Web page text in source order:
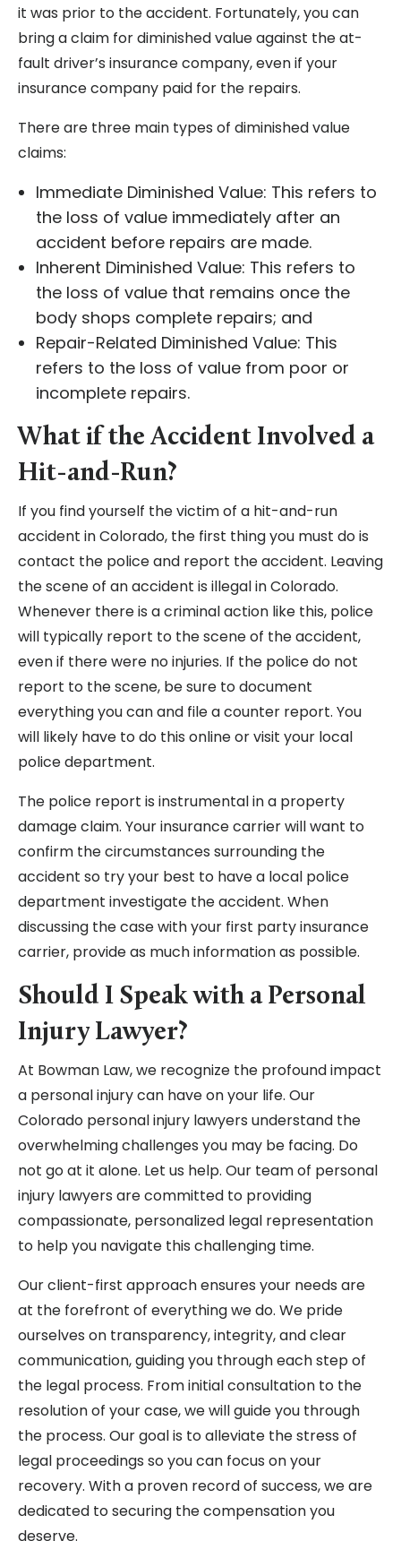
it was prior to the accident. Fortunately, you can
bring a claim for diminished value against the at-
fault driver’s insurance company, even if your
insurance company paid for the repairs.
There are three main types of diminished value
claims:
Immediate Diminished Value: This refers to
the loss of value immediately after an
accident before repairs are made.
Inherent Diminished Value: This refers to
the loss of value that remains once the
body shops complete repairs; and
Repair-Related Diminished Value: This
refers to the loss of value from poor or
incomplete repairs.
What if the Accident Involved a
Hit-and-Run?
If you find yourself the victim of a hit-and-run
accident in Colorado, the first thing you must do is
contact the police and report the accident. Leaving
the scene of an accident is illegal in Colorado.
Whenever there is a criminal action like this, police
will typically report to the scene of the accident,
even if there were no injuries. If the police do not
report to the scene, be sure to document
everything you can and file a counter report. You
will likely have to do this online or visit your local
police department.
The police report is instrumental in a property
damage claim. Your insurance carrier will want to
confirm the circumstances surrounding the
accident so try your best to have a local police
department investigate the accident. When
discussing the case with your first party insurance
carrier, provide as much information as possible.
Should I Speak with a Personal
Injury Lawyer?
At Bowman Law, we recognize the profound impact
a personal injury can have on your life. Our
Colorado personal injury lawyers understand the
overwhelming challenges you may be facing. Do
not go at it alone. Let us help. Our team of personal
injury lawyers are committed to providing
compassionate, personalized legal representation
to help you navigate this challenging time.
Our client-first approach ensures your needs are
at the forefront of everything we do. We pride
ourselves on transparency, integrity, and clear
communication, guiding you through each step of
the legal process. From initial consultation to the
resolution of your case, we will guide you through
the process. Our goal is to alleviate the stress of
legal proceedings so you can focus on your
recovery. With a proven record of success, we are
dedicated to securing the compensation you
deserve.